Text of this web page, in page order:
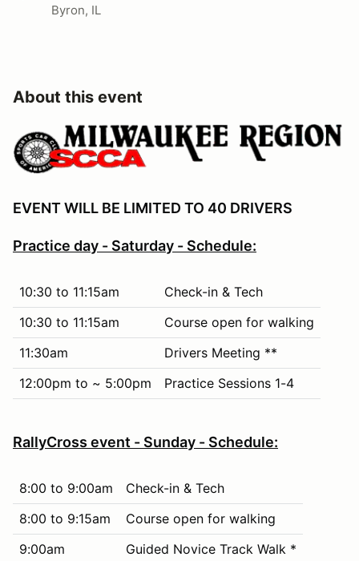
Byron, IL
About this event
EVENT WILL BE LIMITED TO 40 DRIVERS
Practice day - Saturday - Schedule:
10:30 to 11:15am
Check-in & Tech
10:30 to 11:15am
Course open for walking
11:30am
Drivers Meeting **
12:00pm to ~ 5:00pm
Practice Sessions 1-4
RallyCross event - Sunday - Schedule:
8:00 to 9:00am
Check-in & Tech
8:00 to 9:15am
Course open for walking
9:00am
Guided Novice Track Walk *